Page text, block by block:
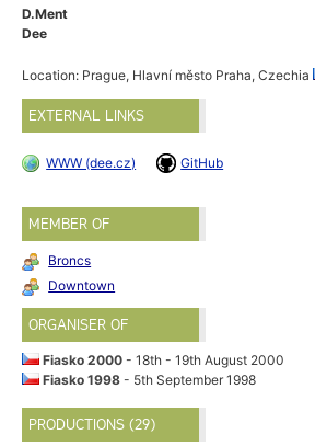
D.Ment
Dee
Location: Prague, Hlavní město Praha, Czechia
EXTERNAL LINKS
WWW (dee.cz) GitHub
MEMBER OF
Broncs
Downtown
ORGANISER OF
Fiasko 2000- 18th - 19th August 2000
Fiasko 1998- 5th September 1998
PRODUCTIONS (29)